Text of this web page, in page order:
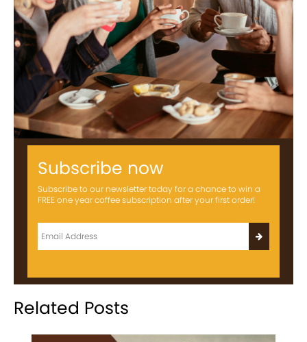
Subscribe now
Subscribe to our newsletter today for a chance to win a
FREE one year coffee subscription after your first order!
Related Posts